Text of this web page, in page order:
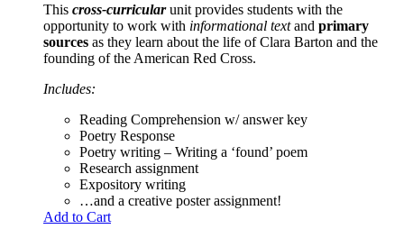
This cross-curricularunit provides students with the
opportunity to work with informational textand primary
sources as they learn about the life of Clara Barton and the
founding of the American Red Cross.
Includes:
Reading Comprehension w/ answer key
Poetry Response
Poetry writing – Writing a ‘found’ poem
Research assignment
Expository writing
…and a creative poster assignment!
Add to Cart